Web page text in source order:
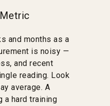
and months as a
is noisy —
and recent
reading. Look
average. A
a hard training